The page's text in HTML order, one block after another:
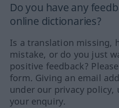
Do you have any
online dictionaries?
Is a translation missing,
mistake, or do you just
positive feedback?
form. Giving an email
under our privacy policy,
your enquiry.